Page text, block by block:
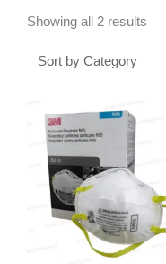
Showing all 2 results